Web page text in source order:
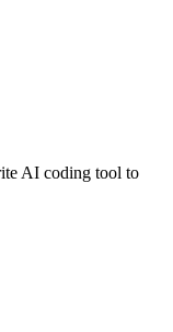
AI coding tool to